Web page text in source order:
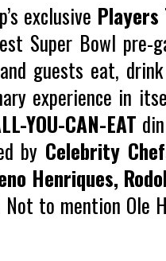
exclusive
Super Bowl pre-
guests eat,
experience in
YOU-CAN-EAT
by Celebrity
Henriques,
to mention Ole